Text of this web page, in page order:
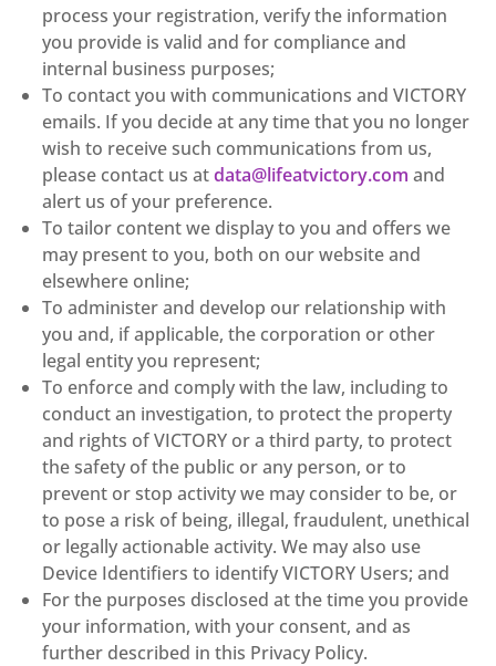
process your registration, verify the information
you provide is valid and for compliance and
internal business purposes;
To contact you with communications and VICTORY
emails. If you decide at any time that you no longer
wish to receive such communications from us,
please contact us atdata@lifeatvictory.com and
alert us of your preference.
To tailor content we display to you and offers we
may present to you, both on our website and
elsewhere online;
To administer and develop our relationship with
you and, if applicable, the corporation or other
legal entity you represent;
To enforce and comply with the law, including to
conduct an investigation, to protect the property
and rights of VICTORY or a third party, to protect
the safety of the public or any person, or to
prevent or stop activity we may consider to be, or
to pose a risk of being, illegal, fraudulent, unethical
or legally actionable activity. We may also use
Device Identifiers to identify VICTORY Users; and
For the purposes disclosed at the time you provide
your information, with your consent, and as
further described in this Privacy Policy.